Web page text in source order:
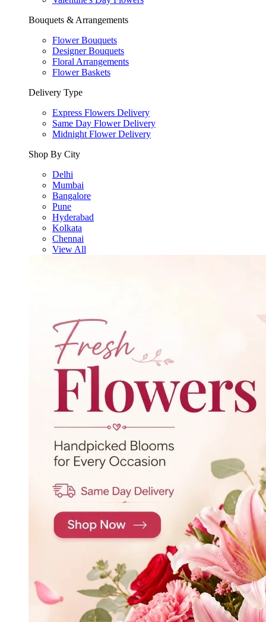
Bouquets & Arrangements
Flower Bouquets
Designer Bouquets
Floral Arrangements
Flower Baskets
Delivery Type
Express Flowers Delivery
Same Day Flower Delivery
Midnight Flower Delivery
Shop By City
Delhi
Mumbai
Bangalore
Pune
Hyderabad
Kolkata
Chennai
View All